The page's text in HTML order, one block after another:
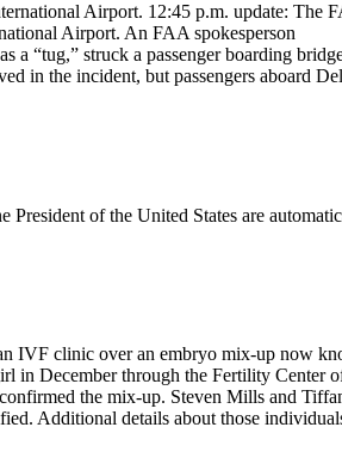
Airport. 12:45 p.m. update: The
Airport. An FAA spokesperson
“tug,” struck a passenger boarding
in the incident, but passengers aboard
President of the United States are
IVF clinic over an embryo mix-up now
in December through the Fertility Center
the mix-up. Steven Mills and
Additional details about those